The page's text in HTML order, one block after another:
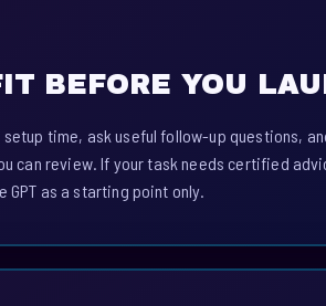
BEFORE YOU
setup time, ask useful follow-up questions,
can review. If your task needs certified
as a starting point only.